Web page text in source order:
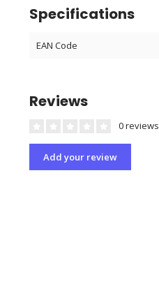
Specifications
EAN Code
Reviews
0 reviews
Add your review